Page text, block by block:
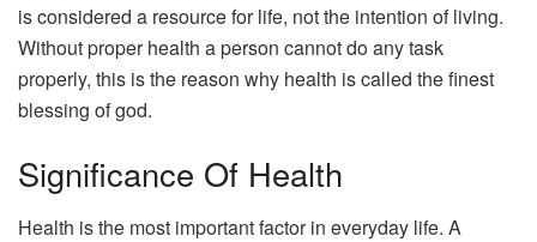
is considered a resource for life, not the intention of living.
Without proper health a person cannot do any task
properly, this is the reason why health is called the finest
blessing of god.
Significance Of Health
Health is the most important factor in everyday life. A